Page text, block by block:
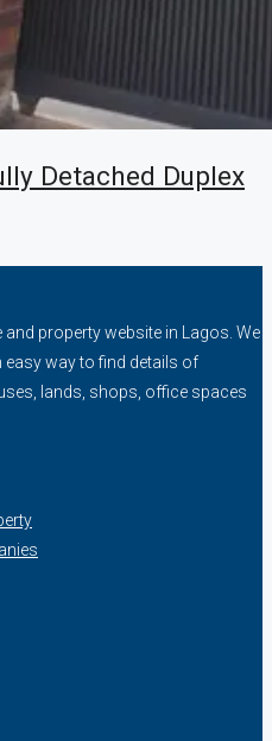
Detached Duplex
and property website in Lagos. We
way to find details of
lands, shops, office spaces